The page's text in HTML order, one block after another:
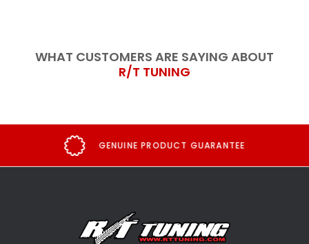
WHAT CUSTOMERS ARE SAYING ABOUT
R/T TUNING
GENUINE PRODUCT GUARANTEE